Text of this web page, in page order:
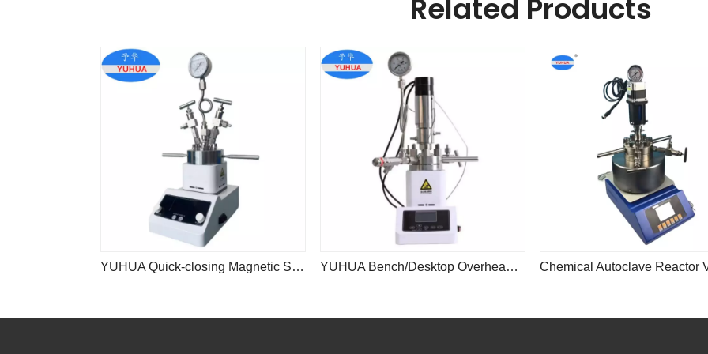
Related Products
YUHUA Quick-closing Magnetic Stirrer Stainless Steel Reaction Vessel YUHUA Bench/Desktop Overhead Stirrer